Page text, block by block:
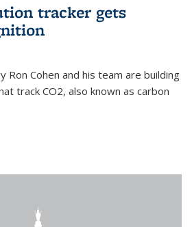
tracker gets
Ron Cohen and his team are building
track CO2, also known as carbon
is external)